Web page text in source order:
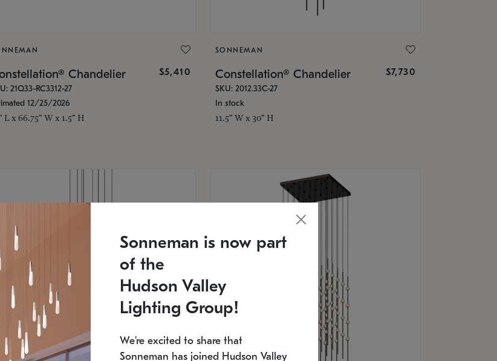
Chandelier $5,410
21Q33-RC3312-27
12/25/2026
L x 66.75" W x 1.5" H
SONNEMAN
Constellation® Chandelier $7,730
SKU: 2012.33C-27
In stock
11.5" W x 30" H
Sonneman is now part
of the
Hudson Valley
Lighting Group!
We're excited to share that
Sonneman has joined Hudson Valley